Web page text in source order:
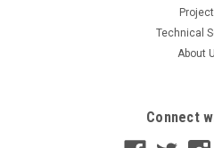
ADD TO
Technical
About
Connect